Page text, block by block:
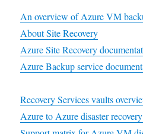
An overview of Azure VM
About Site Recovery
Azure Site Recovery
Azure Backup service
Recovery Services vaults
Azure to Azure disaster